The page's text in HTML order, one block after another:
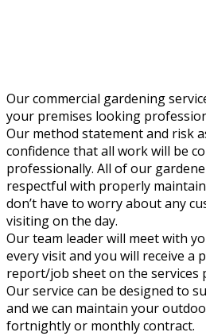
Our commercial gardening
your premises looking
Our method statement and risk
confidence that all work will be
professionally. All of our
respectful with properly
don’t have to worry about any
visiting on the day.
Our team leader will meet with
every visit and you will receive a
report/job sheet on the services
Our service can be designed to
and we can maintain your
fortnightly or monthly contract.